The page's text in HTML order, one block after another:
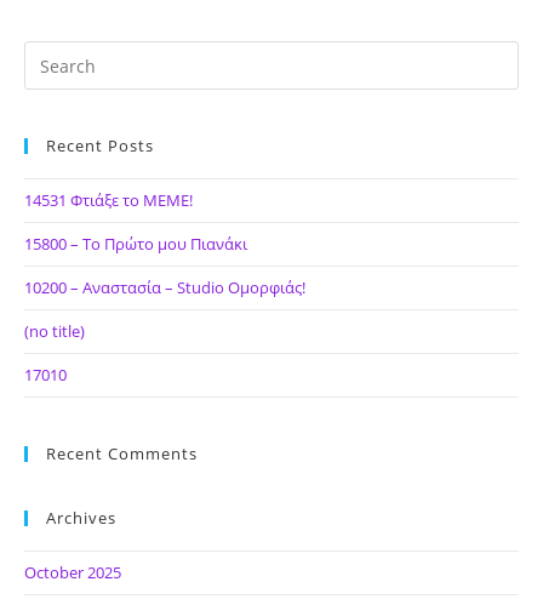
Recent Posts
14531 Φτιάξε το ΜΕΜΕ!
15800 – Το Πρώτο μου Πιανάκι
10200 – Αναστασία – Studio Ομορφιάς!
(no title)
17010
Recent Comments
Archives
October 2025